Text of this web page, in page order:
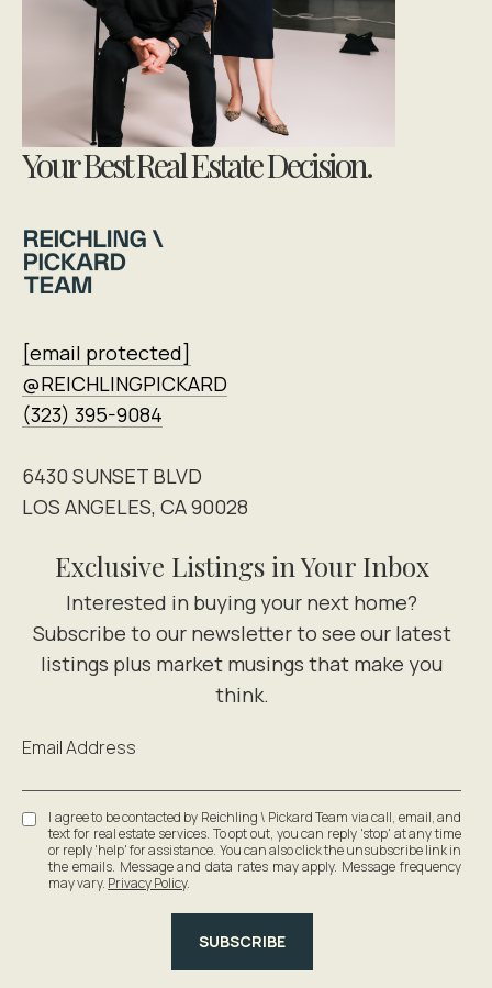
Your Best Real Estate Decision.
[email protected]
@REICHLINGPICKARD
(323) 395-9084
6430 SUNSET BLVD
LOS ANGELES, CA 90028
Exclusive Listings in Your Inbox
Email Address
I agree to be contacted by Reichling \ Pickard Team via call, email, and
text for real estate services. To opt out, you can reply 'stop' at any time
or reply 'help' for assistance. You can also click the unsubscribe link in
the emails. Message and data rates may apply. Message frequency
may vary. Privacy Policy.
SUBSCRIBE